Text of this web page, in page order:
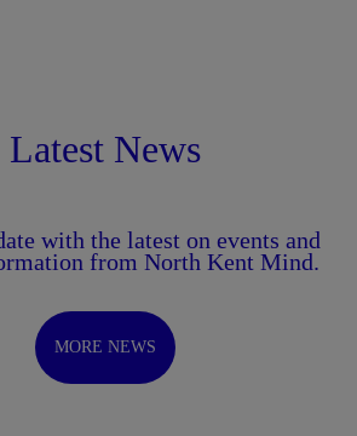
Latest News
with the latest on events and
from North Kent Mind.
MORE NEWS